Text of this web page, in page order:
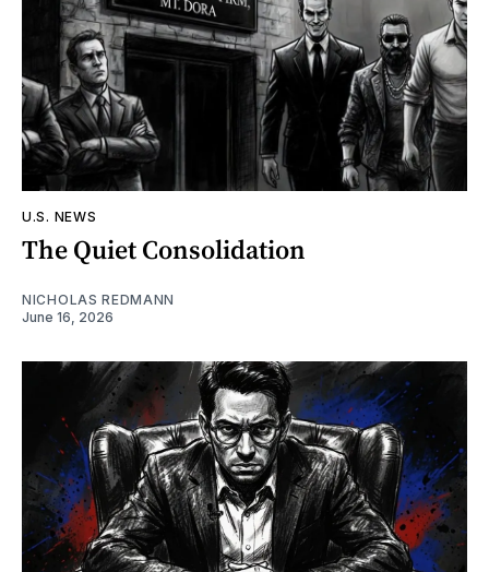
U.S. NEWS
The Quiet Consolidation
NICHOLAS REDMANN
June 16, 2026